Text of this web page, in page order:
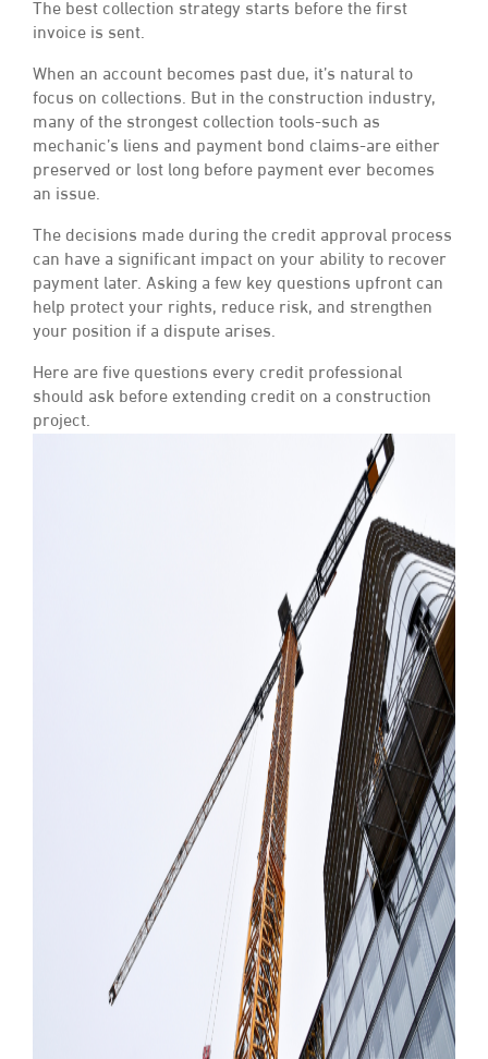
The best collection strategy starts before the first
invoice is sent.
When an account becomes past due, it’s natural to
focus on collections. But in the construction industry,
many of the strongest collection tools-such as
mechanic’s liens and payment bond claims-are either
preserved or lost long before payment ever becomes
an issue.
The decisions made during the credit approval process
can have a significant impact on your ability to recover
payment later. Asking a few key questions upfront can
help protect your rights, reduce risk, and strengthen
your position if a dispute arises.
Here are five questions every credit professional
should ask before extending credit on a construction
project.